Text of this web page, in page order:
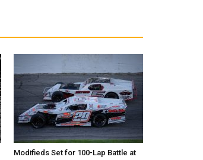
Modifieds Set for 100-Lap Battle at